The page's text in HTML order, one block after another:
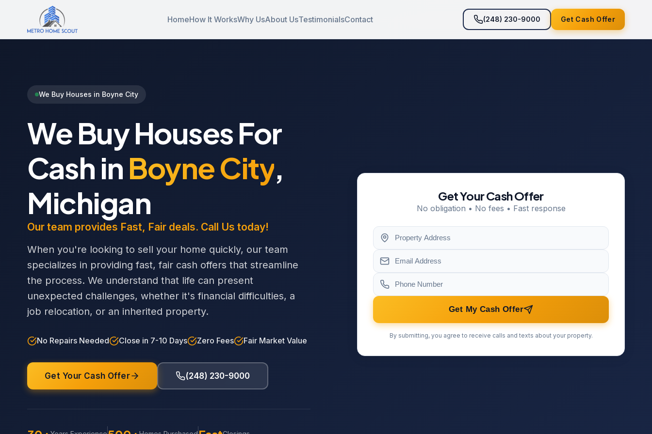
HomeHow It WorksWhy UsAbout UsTestimonialsContact (248) 230-9000 Get Cash Offer
We Buy Houses in Boyne City
We Buy Houses For
Cash in Boyne City,
Michigan
Our team provides Fast, Fair deals. Call Us today!
When you're looking to sell your home quickly, our team
specializes in providing fast, fair cash offers that streamline
the process. We understand that life can present
unexpected challenges, whether it's financial difficulties, a
job relocation, or an inherited property.
No Repairs Needed Close in 7-10 Days Zero Fees Fair Market Value
Get Your Cash Offer (248) 230-9000
Get Your Cash Offer
No obligation • No fees • Fast response
Get My Cash Offer
By submitting, you agree to receive calls and texts about your property.